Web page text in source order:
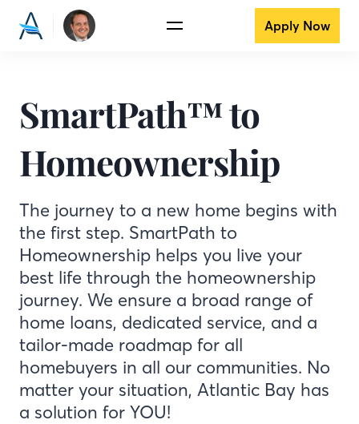
Apply Now
SmartPath™ to
Homeownership
The journey to a new home begins with
the first step. SmartPath to
Homeownership helps you live your
best life through the homeownership
journey. We ensure a broad range of
home loans, dedicated service, and a
tailor-made roadmap for all
homebuyers in all our communities. No
matter your situation, Atlantic Bay has
a solution for YOU!